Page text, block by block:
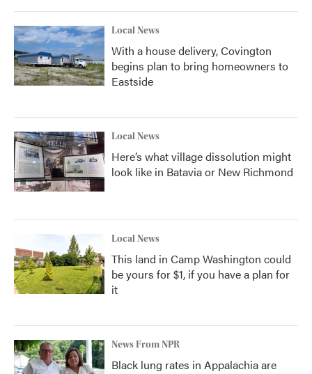
Local News
With a house delivery, Covington
begins plan to bring homeowners to
Eastside
Local News
Here’s what village dissolution might
look like in Batavia or New Richmond
Local News
This land in Camp Washington could
be yours for $1, if you have a plan for
it
News From NPR
Black lung rates in Appalachia are